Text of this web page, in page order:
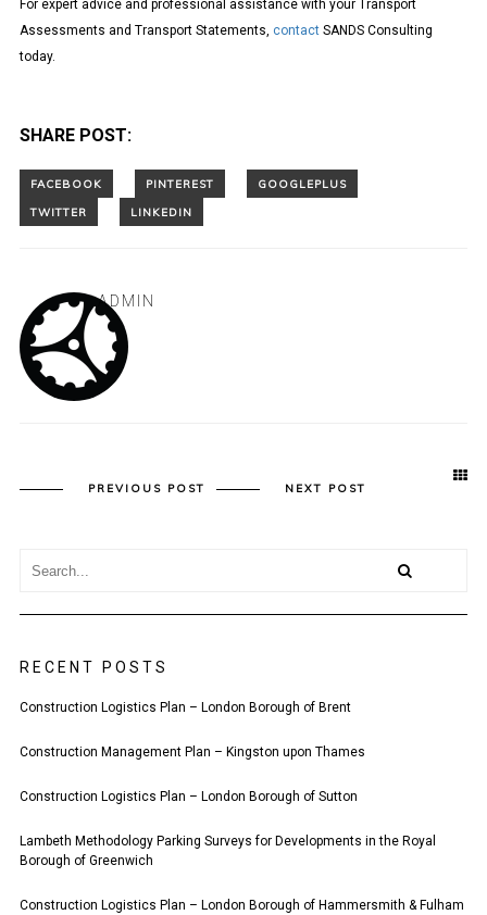
For expert advice and professional assistance with your Transport
Assessments and Transport Statements, contactSANDS Consulting
today.
SHARE POST:
ADMIN
PREVIOUS POST NEXT POST
RECENT POSTS
Construction Logistics Plan – London Borough of Brent
Construction Management Plan – Kingston upon Thames
Construction Logistics Plan – London Borough of Sutton
Lambeth Methodology Parking Surveys for Developments in the Royal
Borough of Greenwich
Construction Logistics Plan – London Borough of Hammersmith & Fulham